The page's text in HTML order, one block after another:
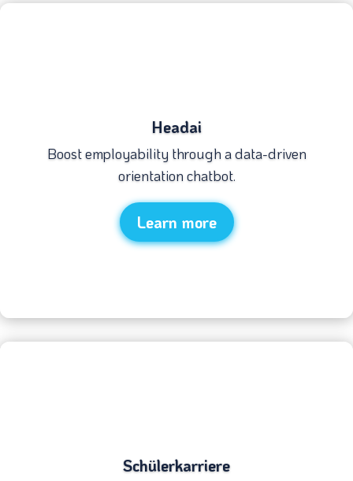
Headai
Boost employability through a data-driven
orientation chatbot.
Learn more
Schülerkarriere